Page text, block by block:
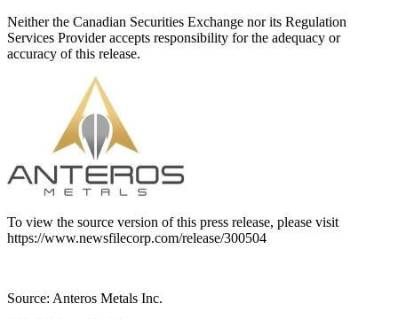
Neither the Canadian Securities Exchange nor its Regulation
Services Provider accepts responsibility for the adequacy or
accuracy of this release.
To view the source version of this press release, please visit
https://www.newsfilecorp.com/release/300504
Source: Anteros Metals Inc.